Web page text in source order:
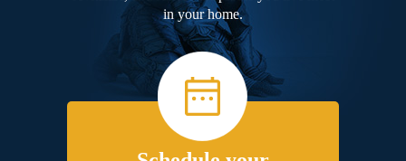
in your home.